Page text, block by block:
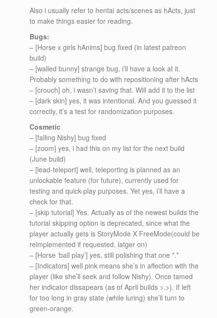
Also i usually refer to hentai acts/scenes as hActs, just
to make things easier for reading.
Bugs:
– [Horse x girls hAnims] bug fixed (in latest patreon
build)
– [walled bunny] strange bug, i’ll have a look at it.
Probably something to do with repositioning after hActs
– [crouch] oh, i wasn’t saving that. Will add it to the list
– [dark skin] yes, it was intentional. And you guessed it
correctly, it’s a test for randomization purposes.
Cosmetic
– [falling Nishy] bug fixed
– [zoom] yes, i had this on my list for the next build
(June build)
– [lead-teleport] well, teleporting is planned as an
unlockable feature (for future), currently used for
testing and quick-play purposes. Yet yes, i’ll have a
check for that.
– [skip tutorial] Yes. Actually as of the newest builds the
tutorial skipping option is deprecated, since what the
player actually gets is StoryMode X FreeMode(could be
reimplemented if requested, latger on)
– [Horse ‘ball play’] yes, still polishing that one *.*
– [Indicators] well pink means she’s in affection with the
player (like she’ll seek and follow Nishy). Once tamed
her indicator dissapears (as of April builds >.>). If left
for too long in gray state (while luring) she’ll turn to
green-orange.